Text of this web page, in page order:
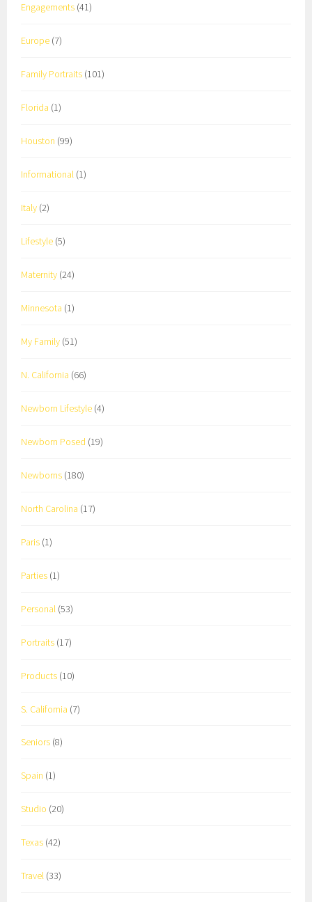
Engagements (41)
Europe (7)
Family Portraits (101)
Florida (1)
Houston (99)
Informational (1)
Italy (2)
Lifestyle (5)
Maternity (24)
Minnesota (1)
My Family (51)
N. California (66)
Newborn Lifestyle (4)
Newborn Posed (19)
Newborns (180)
North Carolina (17)
Paris (1)
Parties (1)
Personal (53)
Portraits (17)
Products (10)
S. California (7)
Seniors (8)
Spain (1)
Studio (20)
Texas (42)
Travel (33)